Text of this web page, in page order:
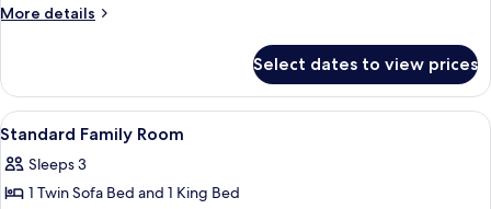
&
More details
More
(Master
Wellness
pool
excluded)
Select dates to view prices
View
all
photos
for
A hotel room with two beds, a desk,
4
Standard Family Room
Sleeps 3
1 Twin Sofa Bed and 1 King Bed